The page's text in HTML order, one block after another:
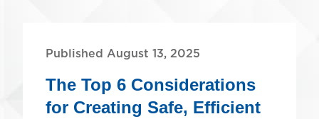
Published August 13, 2025
The Top 6 Considerations
for Creating Safe, Efficient